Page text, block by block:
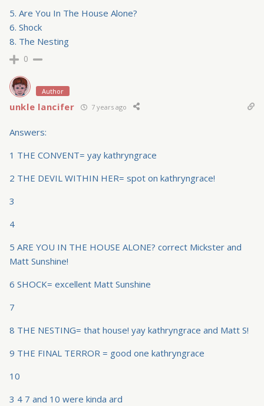
5. Are You In The House Alone?
6. Shock
8. The Nesting
0
Author
unkle lancifer 7 years ago
Answers:
1 THE CONVENT= yay kathryngrace
2 THE DEVIL WITHIN HER= spot on kathryngrace!
3
4
5 ARE YOU IN THE HOUSE ALONE? correct Mickster and
Matt Sunshine!
6 SHOCK= excellent Matt Sunshine
7
8 THE NESTING= that house! yay kathryngrace and Matt S!
9 THE FINAL TERROR = good one kathryngrace
10
3 4 7 and 10 were kinda ard